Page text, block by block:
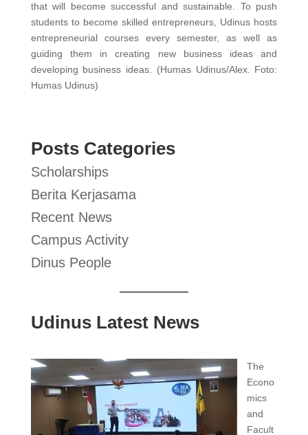
that will become successful and sustainable. To push
students to become skilled entrepreneurs, Udinus hosts
entrepreneurial courses every semester, as well as
guiding them in creating new business ideas and
developing business ideas. (Humas Udinus/Alex. Foto:
Humas Udinus)
Posts Categories
Scholarships
Berita Kerjasama
Recent News
Campus Activity
Dinus People
Udinus Latest News
The
Econo
mics
and
Facult